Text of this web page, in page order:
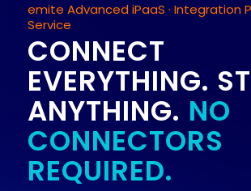
emite Advanced iPaaS · Integration
Service
CONNECT
EVERYTHING.
ANYTHING. NO
CONNECTORS
REQUIRED.